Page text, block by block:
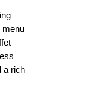
menu
a rich